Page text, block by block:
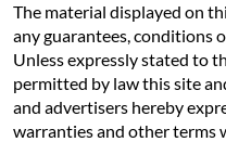
The material displayed on
any guarantees, conditions
Unless expressly stated to
permitted by law this site
and advertisers hereby
warranties and other terms